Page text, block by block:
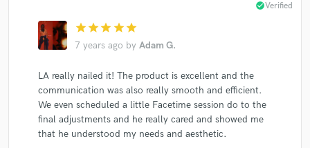
star star star star star
7 years ago by Adam G.
check_circleVerified
LA really nailed it! The product is excellent and the
communication was also really smooth and efficient.
We even scheduled a little Facetime session do to the
final adjustments and he really cared and showed me
that he understood my needs and aesthetic.